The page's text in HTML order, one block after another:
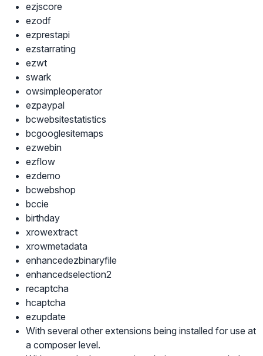
ezjscore
ezodf
ezprestapi
ezstarrating
ezwt
swark
owsimpleoperator
ezpaypal
bcwebsitestatistics
bcgooglesitemaps
ezwebin
ezflow
ezdemo
bcwebshop
bccie
birthday
xrowextract
xrowmetadata
enhancedezbinaryfile
enhancedselection2
recaptcha
hcaptcha
ezupdate
With several other extensions being installed for use at
a composer level.